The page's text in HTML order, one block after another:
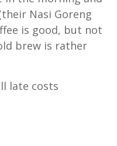
Nasi Goreng
is good, but not
brew is rather
late costs